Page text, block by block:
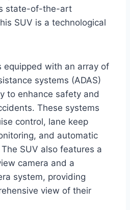
state-of-the-art
SUV is a technological
equipped with an array of
systems (ADAS)
to enhance safety and
These systems
control, lane keep
and automatic
SUV also features a
camera and a
system, providing
view of their